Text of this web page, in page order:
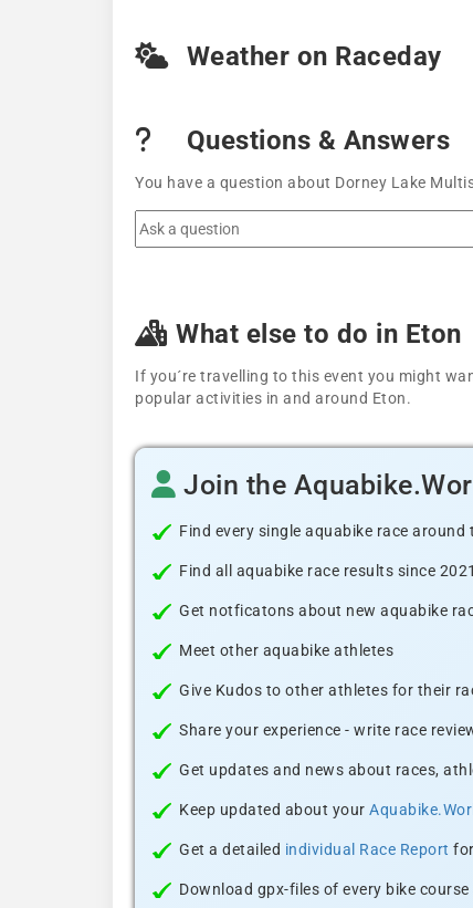
Weather on Raceday
Questions & Answers
You have a question about Dorney Lake
What else to do in Eton
If you´re travelling to this event you might
popular activities in and around Eton.
Join the
Find every single aquabike race
Find all aquabike race results since 2021
Get notficatons about new aquabike
Meet other aquabike athletes
Give Kudos to other athletes for their
Share your experience - write race
Get updates and news about races,
Keep updated about your
Get a detailed individual Race Report
Download gpx-files of every bike